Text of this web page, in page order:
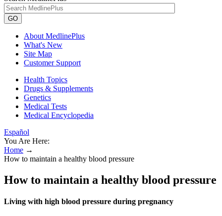
GO
About MedlinePlus
What's New
Site Map
Customer Support
Health Topics
Drugs & Supplements
Genetics
Medical Tests
Medical Encyclopedia
Español
You Are Here:
Home →
How to maintain a healthy blood pressure
How to maintain a healthy blood pressure
Living with high blood pressure during pregnancy